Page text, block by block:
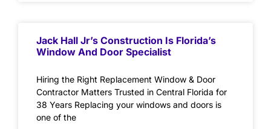
Jack Hall Jr’s Construction Is Florida’s
Window And Door Specialist
Hiring the Right Replacement Window & Door
Contractor Matters Trusted in Central Florida for
38 Years Replacing your windows and doors is
one of the